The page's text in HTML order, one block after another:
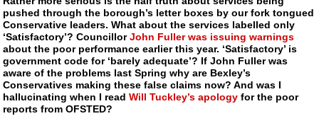
pushed through the borough’s letter boxes by our fork tongued
Conservative leaders. What about the services labelled only
‘Satisfactory’? CouncillorJohn Fuller was issuing warnings
about the poor performance earlier this year. ‘Satisfactory’ is
government code for ‘barely adequate’? If John Fuller was
aware of the problems last Spring why are Bexley’s
Conservatives making these false claims now? And was I
hallucinating when I readWill Tuckley’s apology for the poor
reports from OFSTED?